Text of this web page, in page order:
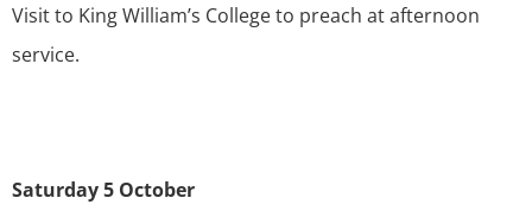
Visit to King William’s College to preach at afternoon
service.
Saturday 5 October